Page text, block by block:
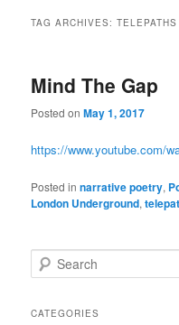
TAG ARCHIVES:TELEPATHS
Mind The Gap
Posted onMay 1, 2017
https://www.youtube.com/
Posted in narrative poetry,
London Underground,
e
rCATEGORIES